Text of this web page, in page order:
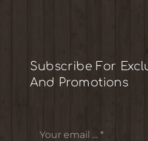
Subscribe For
And Promotions